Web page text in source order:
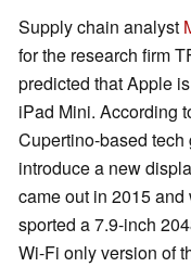
Supply chain analyst
for the research firm
predicted that Apple
iPad Mini. According
Cupertino-based
introduce a new
came out in 2015
sported a 7.9-inch
Wi-Fi only version of